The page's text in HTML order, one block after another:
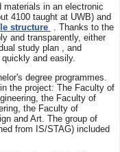
materials in an electronic
4100 taught at UWB) and
structure
. Thanks to the
and transparently, either
study plan , and
and easily.
degree programmes.
the project: The Faculty of
the Faculty of
the Faculty of
and Art. The group of
from IS/STAG) included